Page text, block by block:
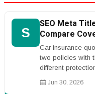
S
SEO Meta
Compare
Car insurance
two policies with
different
limits, r...
Jun 30, 2026